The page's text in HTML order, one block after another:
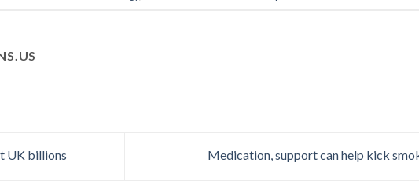
UK billions Medication, support can help kick